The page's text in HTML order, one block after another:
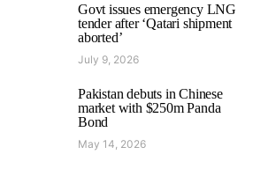
Govt issues emergency LNG
tender after ‘Qatari shipment
aborted’
July 9, 2026
Pakistan debuts in Chinese
market with $250m Panda
Bond
May 14, 2026